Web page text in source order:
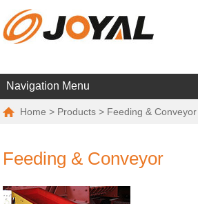
Navigation Menu
Home > Products > Feeding & Conveyor
Feeding & Conveyor